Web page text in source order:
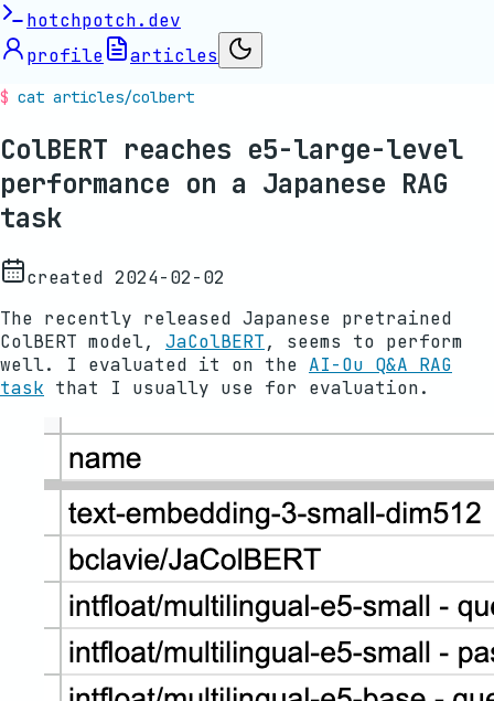
hotchpotch.dev
profile
articles
cat articles/colbert
ColBERT reaches e5-large-level
performance on a Japanese RAG
task
created 2024-02-02
The recently released Japanese pretrained
ColBERT model, JaColBERT, seems to perform
well. I evaluated it on the AI-Ou Q&A RAG
task that I usually use for evaluation.